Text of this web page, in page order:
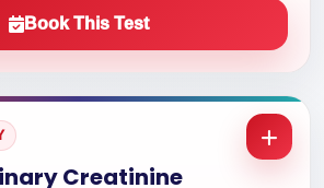
Book This Test
Creatinine